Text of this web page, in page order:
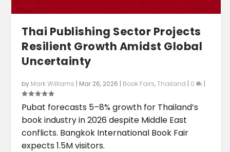
Thai Publishing Sector Projects
Resilient Growth Amidst Global
Uncertainty
by Mark Williams | Mar 26, 2026 | Book Fairs,Thailand | 0 |
Pubat forecasts 5–8% growth for Thailand’s
book industry in 2026 despite Middle East
conflicts. Bangkok International Book Fair
expects 1.5M visitors.